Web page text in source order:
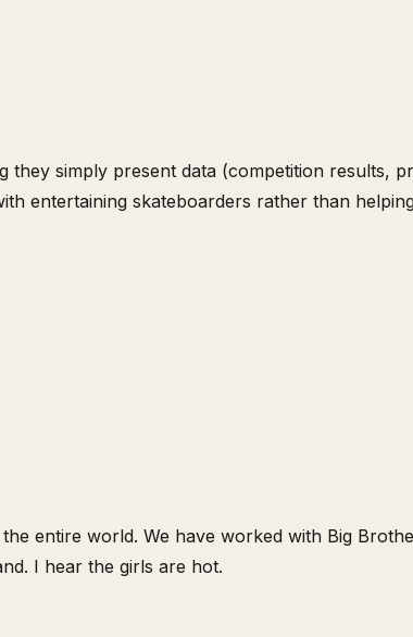
they simply present data (competition results,
entertaining skateboarders rather than
entire world. We have worked with Big
I hear the girls are hot.